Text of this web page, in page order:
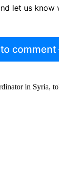
let us know
comment
in Syria,